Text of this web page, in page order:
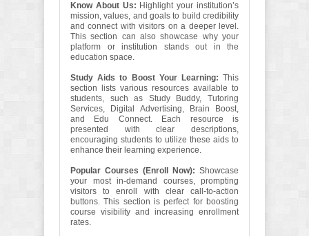
Know About Us: Highlight your institution’s
mission, values, and goals to build credibility
and connect with visitors on a deeper level.
This section can also showcase why your
platform or institution stands out in the
education space.
Study Aids to Boost Your Learning: This
section lists various resources available to
students, such as Study Buddy, Tutoring
Services, Digital Advertising, Brain Boost,
and Edu Connect. Each resource is
presented with clear descriptions,
encouraging students to utilize these aids to
enhance their learning experience.
Popular Courses (Enroll Now): Showcase
your most in-demand courses, prompting
visitors to enroll with clear call-to-action
buttons. This section is perfect for boosting
course visibility and increasing enrollment
rates.